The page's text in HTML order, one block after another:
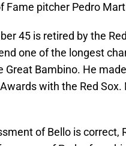
Fame pitcher Pedro
45 is retired by the
one of the longest
Great Bambino. He
with the Red
of Bello is correct,